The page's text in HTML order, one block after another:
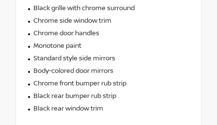
Black grille with chrome surround
Chrome side window trim
Chrome door handles
Monotone paint
Standard style side mirrors
Body-colored door mirrors
Chrome front bumper rub strip
Black rear bumper rub strip
Black rear window trim